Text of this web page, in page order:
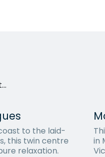
to the laid-
this twin centre
relaxation.
in